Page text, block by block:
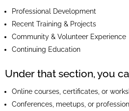
Professional Development
Recent Training & Projects
Community & Volunteer Experience
Continuing Education
Under that section, you
Online courses, certificates, or
Conferences, meetups, or